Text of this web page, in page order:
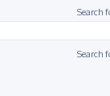
Search
Search